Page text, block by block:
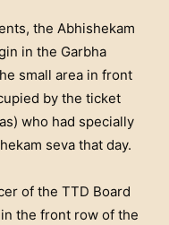
the Abhishekam
in the Garbha
small area in front
by the ticket
who had specially
seva that day.
of the TTD Board
the front row of the